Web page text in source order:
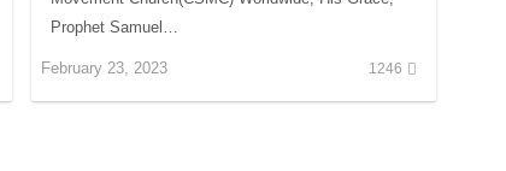
Prophet Samuel…
February 23, 2023 1246